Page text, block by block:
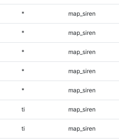
* map_siren
* map_siren
* map_siren
* map_siren
* map_siren
ti map_siren
ti map_siren